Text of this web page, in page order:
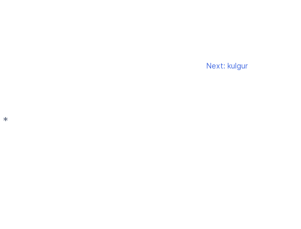
Next: kulgur
*